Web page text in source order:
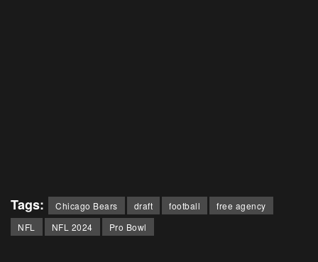
Tags: Chicago Bears draft football
free agency
NFL
NFL 2024 Pro Bowl